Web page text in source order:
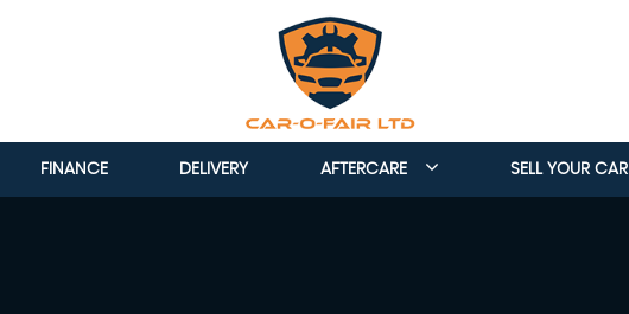
FINANCE DELIVERY AFTERCARE SELL YOUR CAR